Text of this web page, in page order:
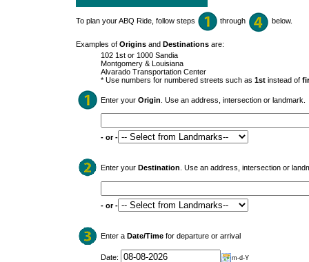
To plan your ABQ Ride, follow steps through below.
Examples of Origins and Destinations are:
102 1st or 1000 Sandia
Montgomery & Louisiana
Alvarado Transportation Center
* Use numbers for numbered streets such as 1st instead of
Enter your Origin . Use an address, intersection or landmark.
- or -
Enter your Destination . Use an address, intersection or
- or -
Enter a Date/Time for departure or arrival
Date: m-d-Y